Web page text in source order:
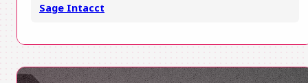
Sage Intacct